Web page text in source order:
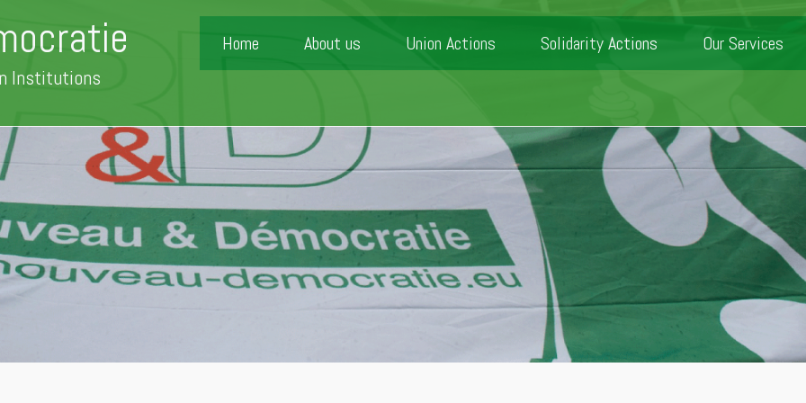
Institutions
Home About us Union Actions Solidarity Actions Our Services